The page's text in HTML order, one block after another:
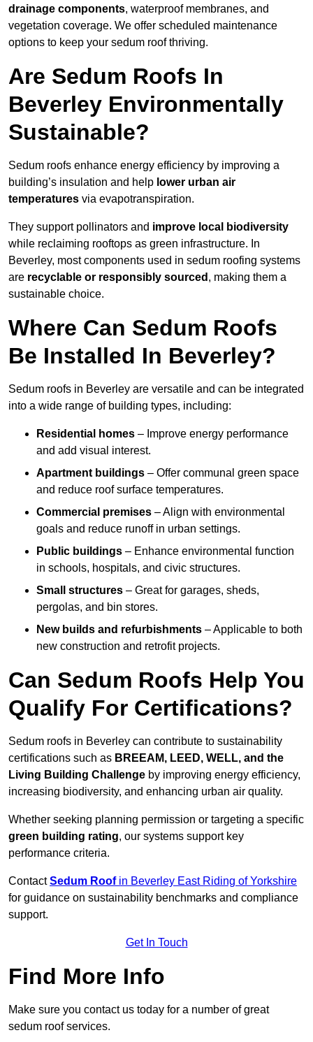
drainage components, waterproof membranes, and
vegetation coverage. We offer scheduled maintenance
options to keep your sedum roof thriving.
Are Sedum Roofs In
Beverley Environmentally
Sustainable?
Sedum roofs enhance energy efficiency by improving a
building’s insulation and help lower urban air
temperatures via evapotranspiration.
They support pollinators and improve local biodiversity
while reclaiming rooftops as green infrastructure. In
Beverley, most components used in sedum roofing systems
are recyclable or responsibly sourced , making them a
sustainable choice.
Where Can Sedum Roofs
Be Installed In Beverley?
Sedum roofs in Beverley are versatile and can be integrated
into a wide range of building types, including:
Residential homes – Improve energy performance
and add visual interest.
Apartment buildings – Offer communal green space
and reduce roof surface temperatures.
Commercial premises – Align with environmental
goals and reduce runoff in urban settings.
Public buildings – Enhance environmental function
in schools, hospitals, and civic structures.
Small structures – Great for garages, sheds,
pergolas, and bin stores.
New builds and refurbishments – Applicable to both
new construction and retrofit projects.
Can Sedum Roofs Help You
Qualify For Certifications?
Sedum roofs in Beverley can contribute to sustainability
certifications such as BREEAM, LEED, WELL, and the
Living Building Challenge by improving energy efficiency,
increasing biodiversity, and enhancing urban air quality.
Whether seeking planning permission or targeting a specific
green building rating, our systems support key
performance criteria.
ContactSedum Roofin Beverley East Riding of Yorkshire
for guidance on sustainability benchmarks and compliance
support.
Get In Touch
Find More Info
Make sure you contact us today for a number of great
sedum roof services.